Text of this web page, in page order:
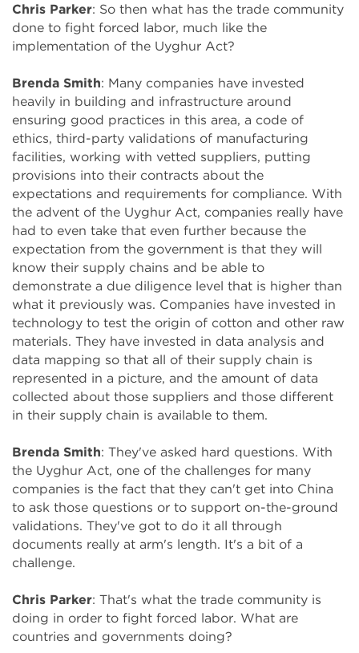
Chris Parker: So then what has the trade community
done to fight forced labor, much like the
implementation of the Uyghur Act?
Brenda Smith: Many companies have invested
heavily in building and infrastructure around
ensuring good practices in this area, a code of
ethics, third-party validations of manufacturing
facilities, working with vetted suppliers, putting
provisions into their contracts about the
expectations and requirements for compliance. With
the advent of the Uyghur Act, companies really have
had to even take that even further because the
expectation from the government is that they will
know their supply chains and be able to
demonstrate a due diligence level that is higher than
what it previously was. Companies have invested in
technology to test the origin of cotton and other raw
materials. They have invested in data analysis and
data mapping so that all of their supply chain is
represented in a picture, and the amount of data
collected about those suppliers and those different
in their supply chain is available to them.
Brenda Smith: They've asked hard questions. With
the Uyghur Act, one of the challenges for many
companies is the fact that they can't get into China
to ask those questions or to support on-the-ground
validations. They've got to do it all through
documents really at arm's length. It's a bit of a
challenge.
Chris Parker: That's what the trade community is
doing in order to fight forced labor. What are
countries and governments doing?